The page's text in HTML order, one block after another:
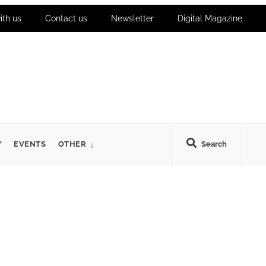
us Contact us Newsletter Digital Magazine
Search
EVENTS OTHER